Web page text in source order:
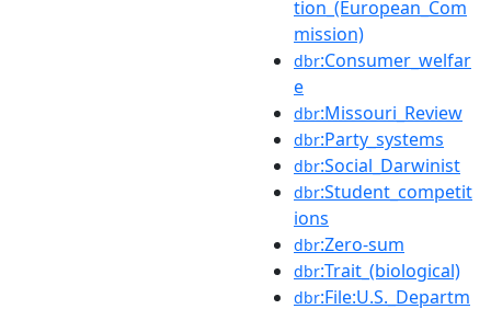
tion_(European_Com
mission)
dbr:Consumer_welfar
e
dbr:Missouri_Review
dbr:Party_systems
dbr:Social_Darwinist
dbr:Student_competit
ions
dbr:Zero-sum
dbr:Trait_(biological)
dbr:File:U.S._Departm